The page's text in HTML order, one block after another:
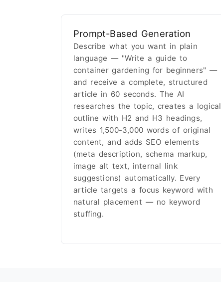
Prompt-Based Generation
Describe what you want in plain
language — "Write a guide to
container gardening for beginners" —
and receive a complete, structured
article in 60 seconds. The AI
researches the topic, creates a logical
outline with H2 and H3 headings,
writes 1,500-3,000 words of original
content, and adds SEO elements
(meta description, schema markup,
image alt text, internal link
suggestions) automatically. Every
article targets a focus keyword with
natural placement — no keyword
stuffing.